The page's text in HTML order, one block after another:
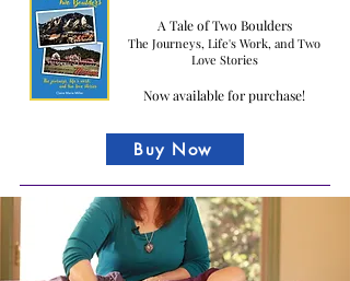
A Tale of Two Boulders
The Journeys, Life's Work, and Two
Love Stories
Now available for purchase!
Buy Now